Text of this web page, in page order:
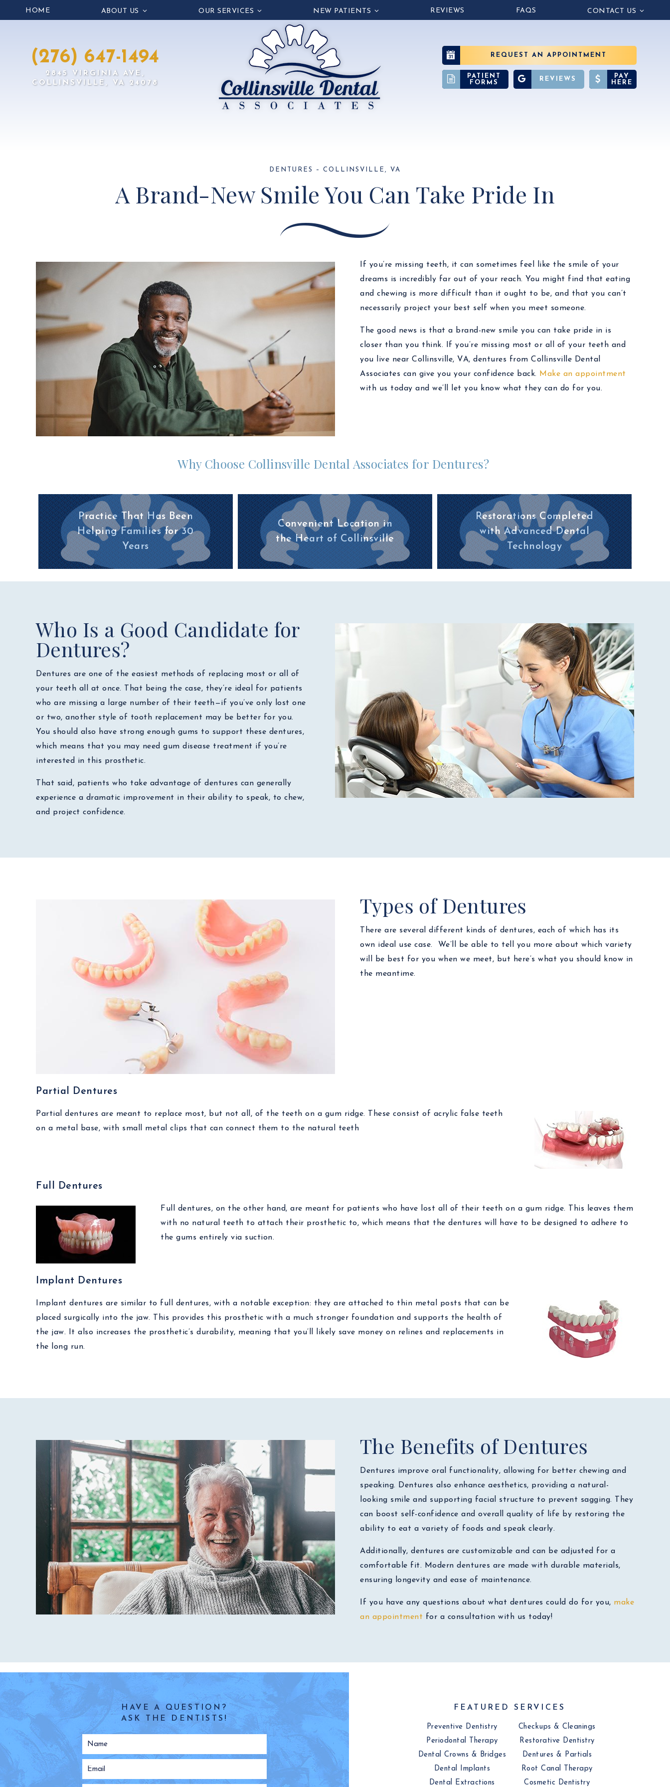
(276) 647-1494
2845 VIRGINIA AVE,
COLLINSVILLE, VA 24078
REQUEST AN APPOINTMENT
PATIENT
FORMS
REVIEWS
PAY
HERE
HOME ABOUT US OUR SERVICES NEW PATIENTS REVIEWS FAQS CONTACT US
DENTURES – COLLINSVILLE, VA
A Brand-New Smile You Can Take Pride In
If you’re missing teeth, it can sometimes feel like the smile of your
dreams is incredibly far out of your reach. You might find that eating
and chewing is more difficult than it ought to be, and that you can’t
necessarily project your best self when you meet someone.
The good news is that a brand-new smile you can take pride in is
closer than you think. If you’re missing most or all of your teeth and
you live near Collinsville, VA, dentures from Collinsville Dental
Associates can give you your confidence back.
Make an appointment
with us today and we’ll let you know what they can do for you.
Why Choose Collinsville Dental Associates for Dentures?
Practice That Has Been
Helping Families for 30
Years
Convenient Location in
the Heart of Collinsville
Restorations Completed
with Advanced Dental
Technology
Who Is a Good Candidate for
Dentures?
Dentures are one of the easiest methods of replacing most or all of
your teeth all at once. That being the case, they’re ideal for patients
who are missing a large number of their teeth—if you’ve only lost one
or two, another style of tooth replacement may be better for you.
You should also have strong enough gums to support these dentures,
which means that you may need gum disease treatment if you’re
interested in this prosthetic.
That said, patients who take advantage of dentures can generally
experience a dramatic improvement in their ability to speak, to chew,
and project confidence.
Types of Dentures
There are several different kinds of dentures, each of which has its
own ideal use case. We’ll be able to tell you more about which variety
will be best for you when we meet, but here’s what you should know in
the meantime.
Partial Dentures
Partial dentures are meant to replace most, but not all, of the teeth on a gum ridge. These consist of acrylic false teeth
on a metal base, with small metal clips that can connect them to the natural teeth
Full Dentures
Full dentures, on the other hand, are meant for patients who have lost all of their teeth on a gum ridge. This leaves them
with no natural teeth to attach their prosthetic to, which means that the dentures will have to be designed to adhere to
the gums entirely via suction.
Implant Dentures
Implant dentures are similar to full dentures, with a notable exception: they are attached to thin metal posts that can be
placed surgically into the jaw. This provides this prosthetic with a much stronger foundation and supports the health of
the jaw. It also increases the prosthetic’s durability, meaning that you’ll likely save money on relines and replacements in
the long run.
The Benefits of Dentures
Dentures improve oral functionality, allowing for better chewing and
speaking. Dentures also enhance aesthetics, providing a natural-
looking smile and supporting facial structure to prevent sagging. They
can boost self-confidence and overall quality of life by restoring the
ability to eat a variety of foods and speak clearly.
Additionally, dentures are customizable and can be adjusted for a
comfortable fit. Modern dentures are made with durable materials,
ensuring longevity and ease of maintenance.
If you have any questions about what dentures could do for you, make
an appointment for a consultation with us today!
FEATURED SERVICES
Preventive Dentistry
Checkups & Cleanings
Periodontal Therapy
Restorative Dentistry
Dental Crowns & Bridges
Dentures & Partials
Dental Implants
Root Canal Therapy
Dental Extractions
Cosmetic Dentistry
HAVE A QUESTION?
ASK THE DENTISTS!